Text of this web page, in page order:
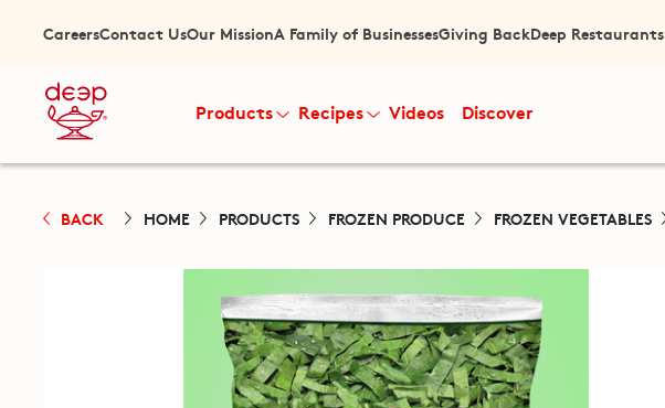
CareersContact UsOur MissionA Family of BusinessesGiving BackDeep Restaurants
Products Recipes Videos Discover
BACK HOME PRODUCTS FROZEN PRODUCE FROZEN VEGETABLES